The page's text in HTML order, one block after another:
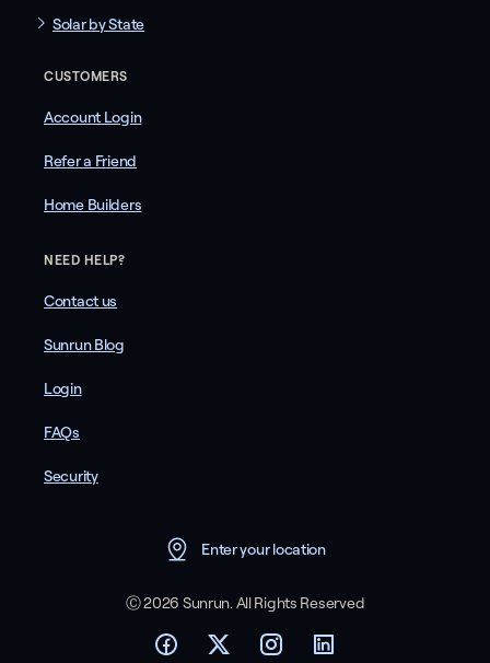
Solar by State
CUSTOMERS
Account Login
Refer a Friend
Home Builders
NEED HELP?
Contact us
Sunrun Blog
Login
FAQs
Security
Enter your location
Ⓒ 2026 Sunrun. All Rights Reserved